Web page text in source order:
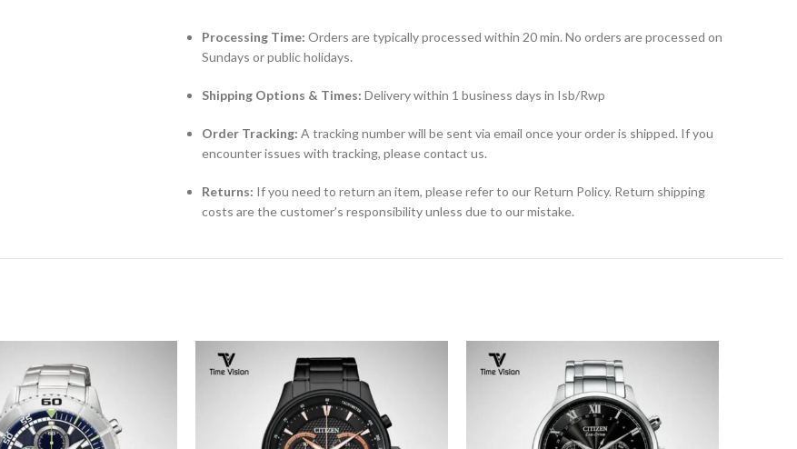
Processing Time: Orders are typically processed within 20 min. No orders are processed on
Sundays or public holidays.
Shipping Options & Times: Delivery within 1 business days in Isb/Rwp
Order Tracking: A tracking number will be sent via email once your order is shipped. If you
encounter issues with tracking, please contact us.
Returns: If you need to return an item, please refer to our Return Policy. Return shipping
costs are the customer’s responsibility unless due to our mistake.